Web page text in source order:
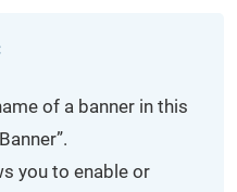
of a banner in this
you to enable or